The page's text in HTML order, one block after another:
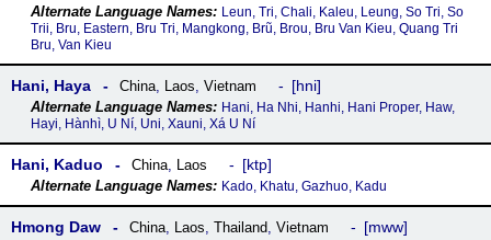
Leun, Tri, Chali, Kaleu, Leung, So Tri, So
Trii, Bru, Eastern, Bru Tri, Mangkong, Brũ, Brou, Bru Van Kieu, Quang Tri
Bru, Van Kieu
Hani, Haya China, Laos, Vietnam hni
Hani, Ha Nhi, Hanhi, Hani Proper, Haw,
Hayi, Hànhì, U Ní, Uni, Xauni, Xá U Ní
Hani, Kaduo China, Laos ktp
Kado, Khatu, Gazhuo, Kadu
Hmong Daw China, Laos, Thailand, Vietnam mww